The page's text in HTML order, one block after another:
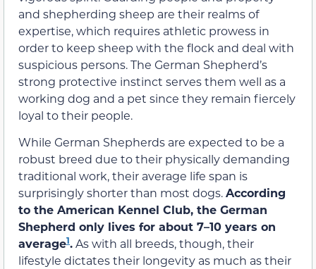
and shepherding sheep are their realms of
expertise, which requires athletic prowess in
order to keep sheep with the flock and deal with
suspicious persons. The German Shepherd’s
strong protective instinct serves them well as a
working dog and a pet since they remain fiercely
loyal to their people.
While German Shepherds are expected to be a
robust breed due to their physically demanding
traditional work, their average life span is
surprisingly shorter than most dogs.According
to the American Kennel Club, the German
Shepherd only lives for about 7–10 years on
average1.As with all breeds, though, their
lifestyle dictates their longevity as much as their